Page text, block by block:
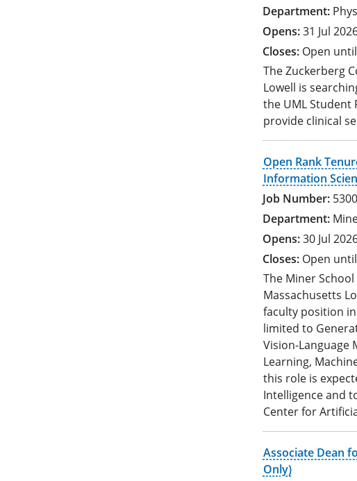
31 Jul
Open
The Zuckerberg
Lowell is
the UML Student
provide clinical
Open Rank
Information
30 Jul
Open
The Miner
Massachusetts
faculty position
limited to
Vision-Language
Learning,
this role is
Intelligence and
Center for
Associate Dean
Only)